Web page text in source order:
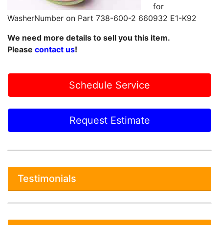
for
WasherNumber on Part 738-600-2 660932 E1-K92
We need more details to sell you this item.
Please contact us!
Schedule Service
Request Estimate
Testimonials